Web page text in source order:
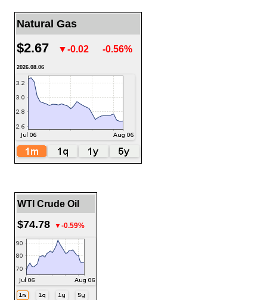
Natural Gas
$2.67 ▼-0.02 -0.56%
2026.08.06
WTI Crude Oil
$74.78 ▼-0.59%